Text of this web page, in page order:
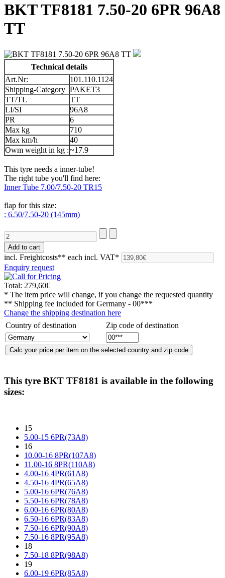
BKT TF8181 7.50-20 6PR 96A8
TT
Technical details
Art.Nr:
101.110.1124
Shipping-Category PAKET3
TT/TL
TT
LI/SI
96A8
PR
6
Max kg
710
Max km/h
40
Owm weight in kg :~17.9
This tyre needs a inner-tube!
The right tube you'll find here:
Inner Tube 7.00/7.50-20 TR15
flap for this size:
: 6.50/7.50-20 (145mm)
incl. Freightcosts** each incl. VAT*
Enquiry request
Total: 279,60€
* The item price will change, if you change the requested quantity
** Shipping fee included forGermany - 00***
Change the shipping destination here
Country of destination
Zip code of destination
This tyre BKT TF8181 is available in the following
sizes:
15
5.00-15 6PR(73A8)
16
10.00-16 8PR(107A8)
11.00-16 8PR(110A8)
4.00-16 4PR(61A8)
4.50-16 4PR(65A8)
5.00-16 6PR(76A8)
5.50-16 6PR(78A8)
6.00-16 6PR(80A8)
6.50-16 6PR(83A8)
7.50-16 6PR(90A8)
7.50-16 8PR(95A8)
18
7.50-18 8PR(98A8)
19
6.00-19 6PR(85A8)